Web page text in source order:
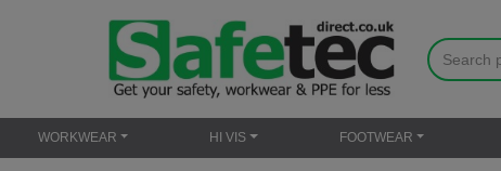
WORKWEAR HI VIS FOOTWEAR